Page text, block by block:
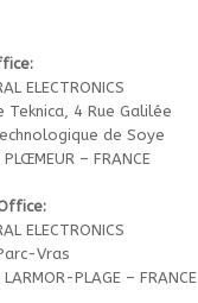
ELECTRONICS
Teknica, 4 Rue Galilée
de Soye
– FRANCE
ELECTRONICS
Vras
PLAGE – FRANCE